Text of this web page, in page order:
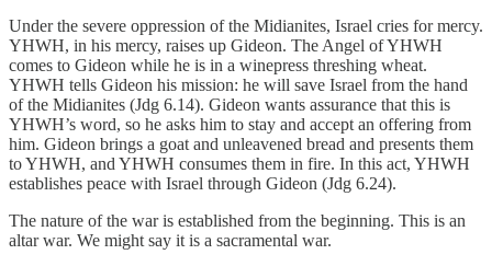
Under the severe oppression of the Midianites, Israel cries for mercy.
YHWH, in his mercy, raises up Gideon. The Angel of YHWH
comes to Gideon while he is in a winepress threshing wheat.
YHWH tells Gideon his mission: he will save Israel from the hand
of the Midianites (Jdg 6.14). Gideon wants assurance that this is
YHWH’s word, so he asks him to stay and accept an offering from
him. Gideon brings a goat and unleavened bread and presents them
to YHWH, and YHWH consumes them in fire. In this act, YHWH
establishes peace with Israel through Gideon (Jdg 6.24).
The nature of the war is established from the beginning. This is an
altar war. We might say it is a sacramental war.